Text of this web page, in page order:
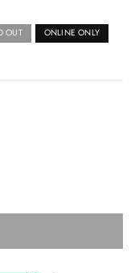
OUT ONLINE ONLY